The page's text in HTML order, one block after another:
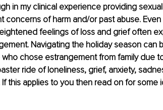
in my clinical experience providing
concerns of harm and/or past abuse.
feelings of loss and grief often
Navigating the holiday season can
chose estrangement from family due
ride of loneliness, grief, anxiety,
this applies to you then read on for some